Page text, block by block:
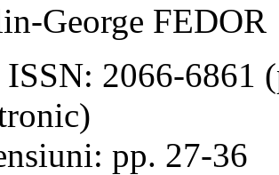
George FEDOR
ISSN: 2066-6861
pp. 27-36